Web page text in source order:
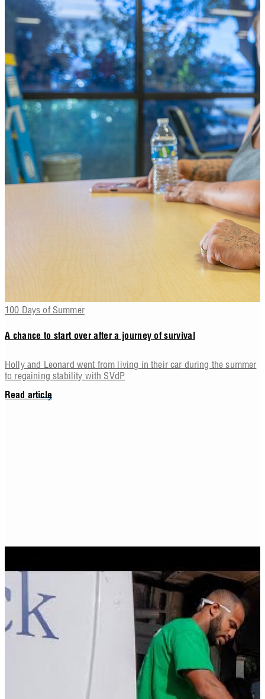
100 Days of Summer
A chance to start over after a journey of survival
Holly and Leonard went from living in their car during the summer
to regaining stability with SVdP
Read article